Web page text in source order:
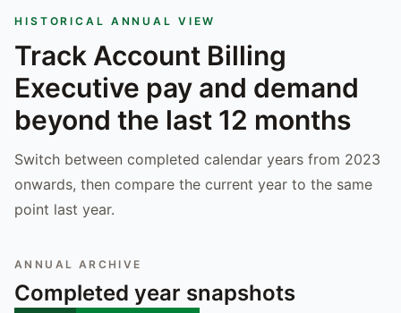
HISTORICAL ANNUAL VIEW
Track Account Billing
Executive pay and demand
beyond the last 12 months
Switch between completed calendar years from 2023
onwards, then compare the current year to the same
point last year.
ANNUAL ARCHIVE
Completed year snapshots